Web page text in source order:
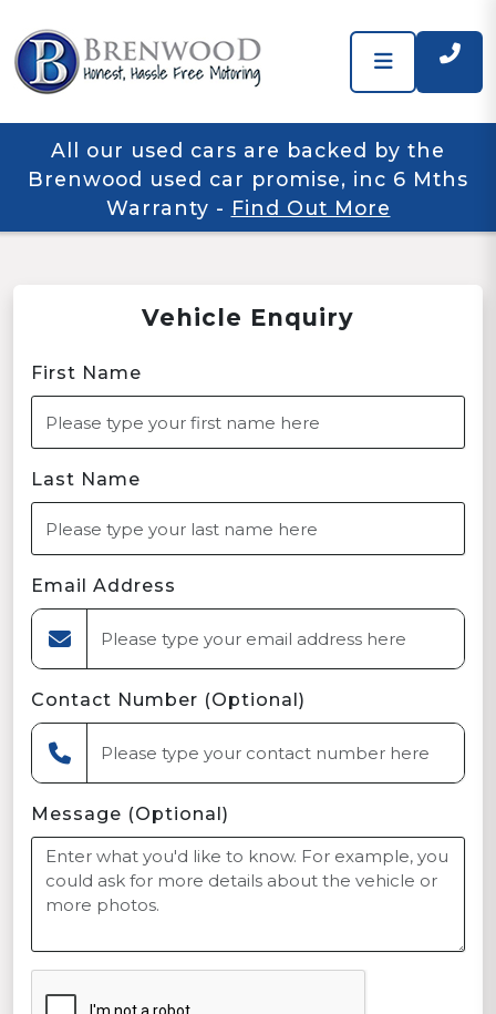
All our used cars are backed by the
Brenwood used car promise, inc 6 Mths
Warranty - Find Out More
Vehicle Enquiry
First Name
Last Name
Email Address
Contact Number (Optional)
Message (Optional)